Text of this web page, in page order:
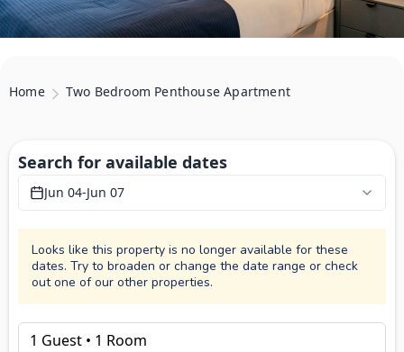
Home Two Bedroom Penthouse Apartment
Search for available dates
Jun 04-Jun 07
Looks like this property is no longer available for these
dates. Try to broaden or change the date range or check
out one of our other properties.